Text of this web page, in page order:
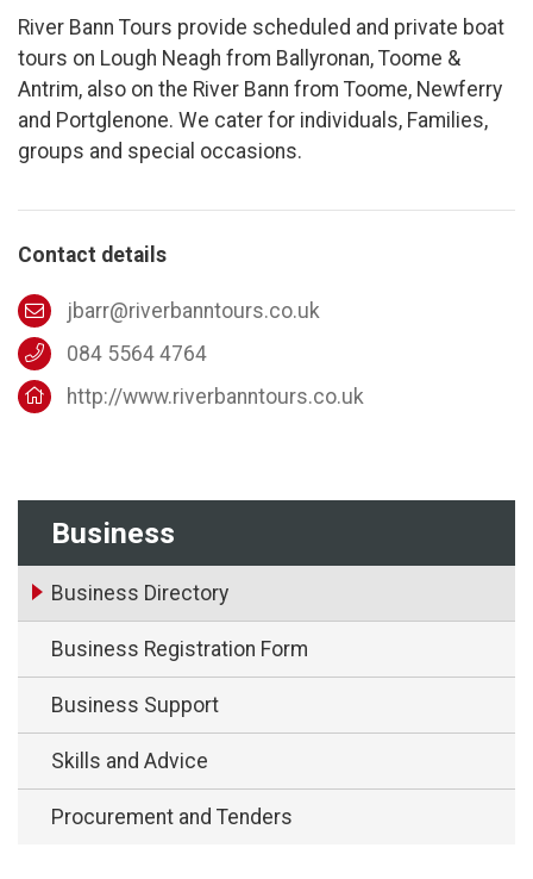
Business
Business Directory
Business Registration Form
Business Support
Skills and Advice
Procurement and Tenders
River Bann Tours provide scheduled and private boat
tours on Lough Neagh from Ballyronan, Toome &
Antrim, also on the River Bann from Toome, Newferry
and Portglenone. We cater for individuals, Families,
groups and special occasions.
Contact details
jbarr@riverbanntours.co.uk
084 5564 4764
http://www.riverbanntours.co.uk